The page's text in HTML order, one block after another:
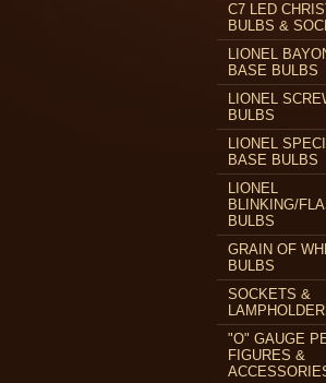
C7 LED
BULBS &
LIONEL
BASE BULBS
LIONEL
BULBS
LIONEL
BASE BULBS
LIONEL
BLINKING/
BULBS
GRAIN OF
BULBS
SOCKETS &
"O" GAUGE
FIGURES &